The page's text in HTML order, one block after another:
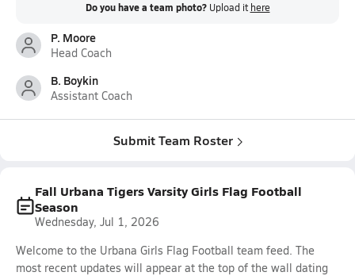
Do you have a team photo? Upload it here
P. Moore
Head Coach
B. Boykin
Assistant Coach
Submit Team Roster
Fall Urbana Tigers Varsity Girls Flag Football
Season
Wednesday, Jul 1, 2026
Welcome to the Urbana Girls Flag Football team feed. The
most recent updates will appear at the top of the wall dating